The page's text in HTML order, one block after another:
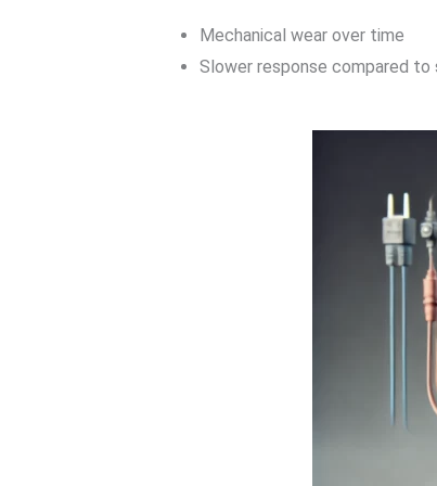
Mechanical wear over time
Slower response compared